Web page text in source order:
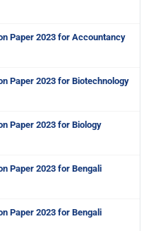
Paper 2023 for Accountancy
Paper 2023 for Biotechnology
Paper 2023 for Biology
Paper 2023 for Bengali
Paper 2023 for Bengali